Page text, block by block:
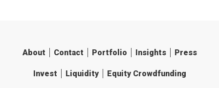
About Contact Portfolio Insights Press
Invest Liquidity Equity Crowdfunding